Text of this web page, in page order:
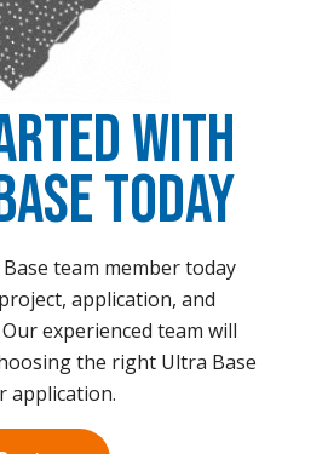
with
Today
team member today
application, and
experienced team will
the right Ultra Base
application.